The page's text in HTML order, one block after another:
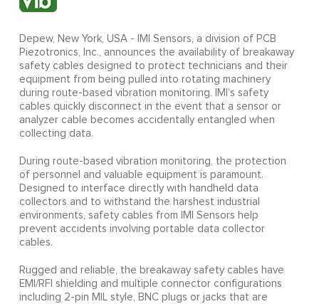
Depew, New York, USA - IMI Sensors, a division of PCB
Piezotronics, Inc., announces the availability of breakaway
safety cables designed to protect technicians and their
equipment from being pulled into rotating machinery
during route-based vibration monitoring. IMI’s safety
cables quickly disconnect in the event that a sensor or
analyzer cable becomes accidentally entangled when
collecting data.
During route-based vibration monitoring, the protection
of personnel and valuable equipment is paramount.
Designed to interface directly with handheld data
collectors and to withstand the harshest industrial
environments, safety cables from IMI Sensors help
prevent accidents involving portable data collector
cables.
Rugged and reliable, the breakaway safety cables have
EMI/RFI shielding and multiple connector configurations
including 2-pin MIL style, BNC plugs or jacks that are